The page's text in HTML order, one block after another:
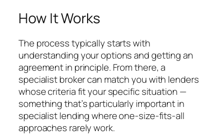
How It Works
The process typically starts with
understanding your options and getting an
agreement in principle. From there, a
specialist broker can match you with lenders
whose criteria fit your specific situation —
something that’s particularly important in
specialist lending where one-size-fits-all
approaches rarely work.